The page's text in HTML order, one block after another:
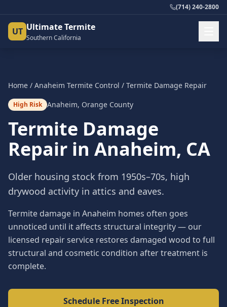
(714) 240-2800
UT Ultimate Termite
Southern California
Home / Anaheim Termite Control / Termite Damage Repair
High Risk Anaheim, Orange County
Termite Damage
Repair in Anaheim, CA
Older housing stock from 1950s–70s, high
drywood activity in attics and eaves.
Termite damage in Anaheim homes often goes
unnoticed until it affects structural integrity — our
licensed repair service restores damaged wood to full
structural and cosmetic condition after treatment is
complete.
Schedule Free Inspection